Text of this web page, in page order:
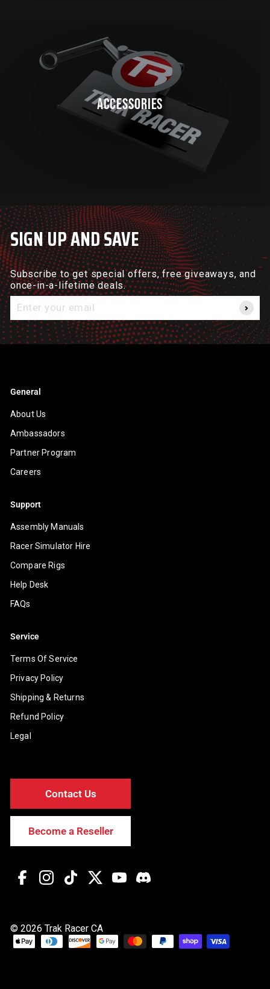
ACCESSORIES
SIGN UP AND SAVE
Subscribe to get special offers, free giveaways, and
once-in-a-lifetime deals.
Enter
email
General
About Us
Ambassadors
Partner Program
Careers
Support
Assembly Manuals
Racer Simulator Hire
Compare Rigs
Help Desk
FAQs
Service
Terms Of Service
Privacy Policy
Shipping & Returns
Refund Policy
Legal
Contact Us
Become a Reseller
FacebookInstagram
TikTok Twitter YouTube
© 2026 Trak Racer CA